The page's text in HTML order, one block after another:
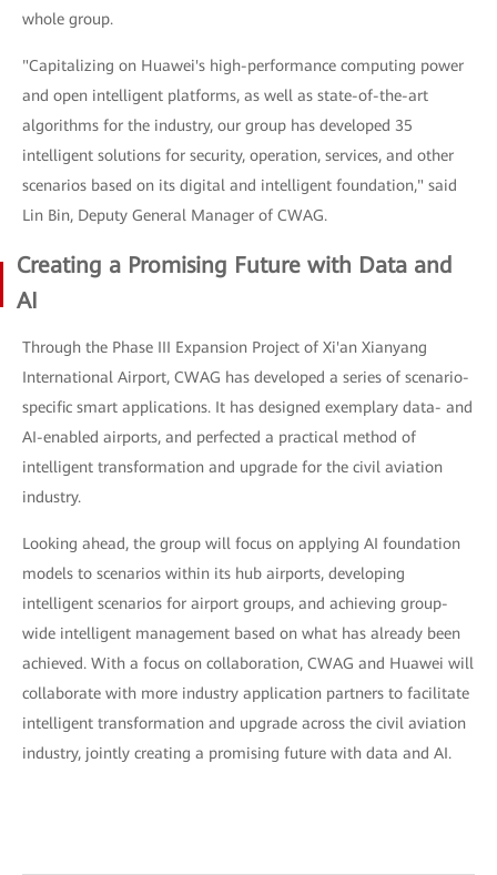
whole group.
"Capitalizing on Huawei's high-performance computing power
and open intelligent platforms, as well as state-of-the-art
algorithms for the industry, our group has developed 35
intelligent solutions for security, operation, services, and other
scenarios based on its digital and intelligent foundation," said
Lin Bin, Deputy General Manager of CWAG.
Creating a Promising Future with Data and
AI
Through the Phase III Expansion Project of Xi'an Xianyang
International Airport, CWAG has developed a series of scenario-
specific smart applications. It has designed exemplary data- and
AI-enabled airports, and perfected a practical method of
intelligent transformation and upgrade for the civil aviation
industry.
Looking ahead, the group will focus on applying AI foundation
models to scenarios within its hub airports, developing
intelligent scenarios for airport groups, and achieving group-
wide intelligent management based on what has already been
achieved. With a focus on collaboration, CWAG and Huawei will
collaborate with more industry application partners to facilitate
intelligent transformation and upgrade across the civil aviation
industry, jointly creating a promising future with data and AI.